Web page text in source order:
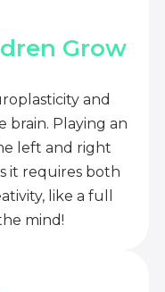
Grow
and
brain. Playing an
left and right
it requires both
like a full
mind!